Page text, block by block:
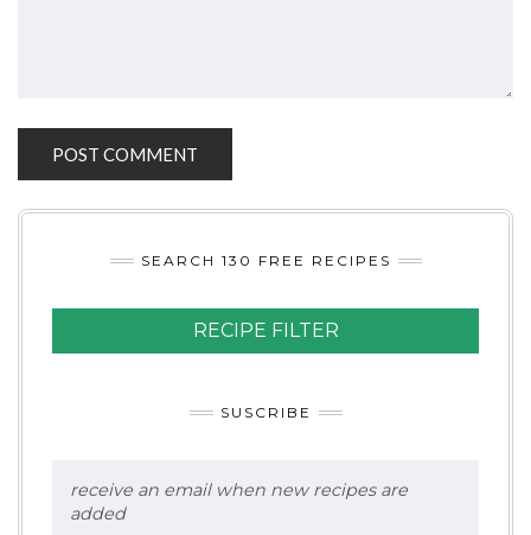
SEARCH 130 FREE RECIPES
RECIPE FILTER
SUSCRIBE
receive an email when new recipes are
added